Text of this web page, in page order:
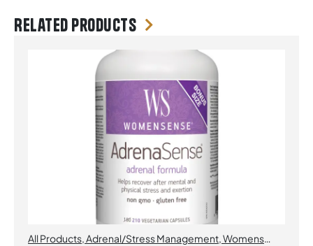
Related products
All Products,Adrenal/Stress Management,Womens